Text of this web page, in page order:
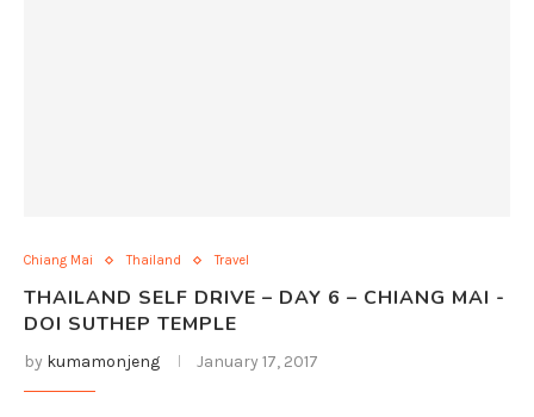
Chiang Mai Thailand Travel
THAILAND SELF DRIVE – DAY 6 – CHIANG MAI -
DOI SUTHEP TEMPLE
by kumamonjeng January 17, 2017